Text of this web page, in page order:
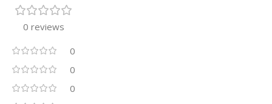
0 reviews
0
0
0